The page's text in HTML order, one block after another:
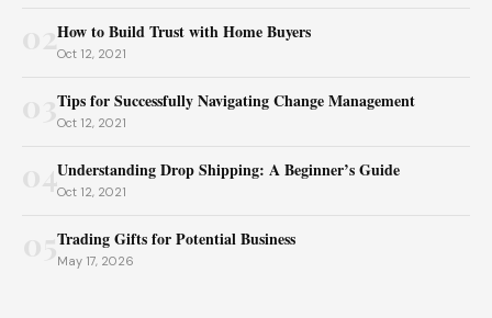
02How to Build Trust with Home Buyers
Oct 12, 2021
Tips for Successfully Navigating Change Management
Oct 12, 2021
04Understanding Drop Shipping: A Beginner’s Guide
Oct 12, 2021
Trading Gifts for Potential Business
May 17, 2026